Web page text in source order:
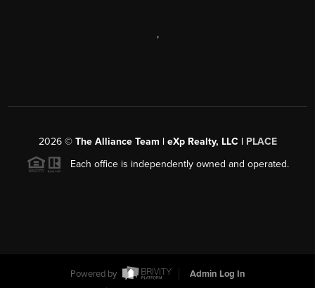
,
2026© The Alliance Team | eXp Realty, LLC | PLACE
Each office is independently owned and operated.
Powered by
Admin Log In